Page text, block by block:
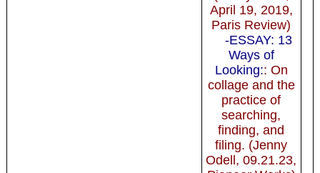
April 19, 2019,
Paris Review)
-ESSAY: 13
Ways of
Looking:: On
collage and the
practice of
searching,
finding, and
filing. (Jenny
Odell, 09.21.23,